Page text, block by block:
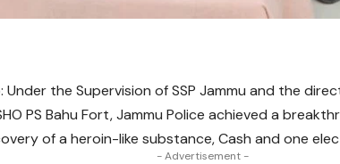
Under the Supervision of SSP Jammu and the
PS Bahu Fort, Jammu Police achieved a
of a heroin-like substance, Cash and one
- Advertisement -